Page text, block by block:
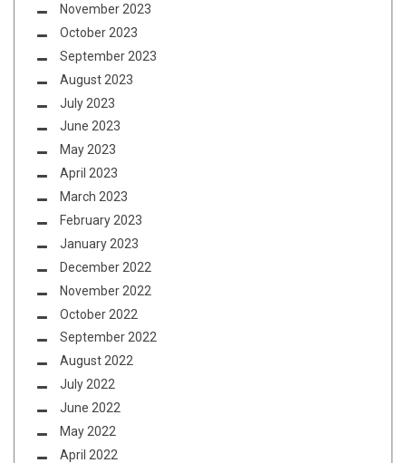
November 2023
October 2023
September 2023
August 2023
July 2023
June 2023
May 2023
April 2023
March 2023
February 2023
January 2023
December 2022
November 2022
October 2022
September 2022
August 2022
July 2022
June 2022
May 2022
April 2022